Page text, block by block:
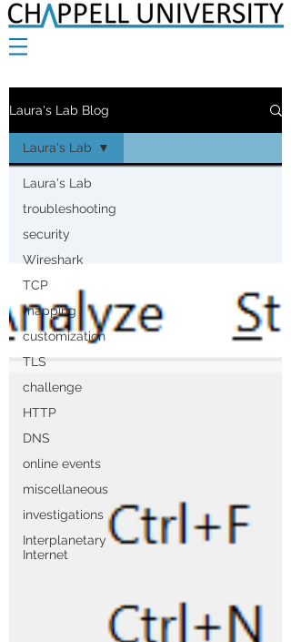
Laura's Lab Blog
Laura's Lab
troubleshooting
security
Wireshark
TCP
mapping
customization
TLS
challenge
HTTP
DNS
online events
miscellaneous
investigations
Interplanetary
Internet
Laura's Lab